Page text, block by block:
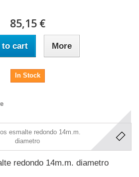
85,15 €
to cart More
In Stock
redondo 14m.m. diametro